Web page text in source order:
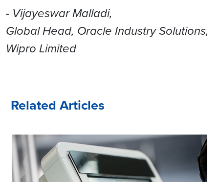
- Vijayeswar Malladi,
Global Head, Oracle Industry Solutions,
Wipro Limited
Related Articles